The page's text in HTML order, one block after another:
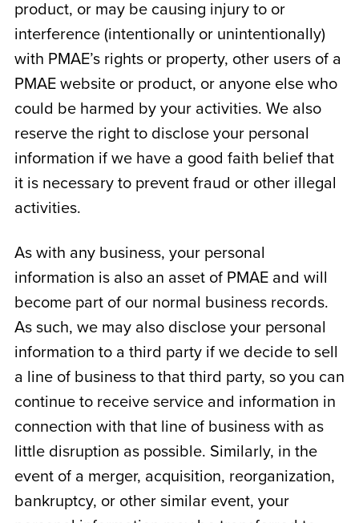
product, or may be causing injury to or
interference (intentionally or unintentionally)
with PMAE’s rights or property, other users of a
PMAE website or product, or anyone else who
could be harmed by your activities. We also
reserve the right to disclose your personal
information if we have a good faith belief that
it is necessary to prevent fraud or other illegal
activities.
As with any business, your personal
information is also an asset of PMAE and will
become part of our normal business records.
As such, we may also disclose your personal
information to a third party if we decide to sell
a line of business to that third party, so you can
continue to receive service and information in
connection with that line of business with as
little disruption as possible. Similarly, in the
event of a merger, acquisition, reorganization,
bankruptcy, or other similar event, your